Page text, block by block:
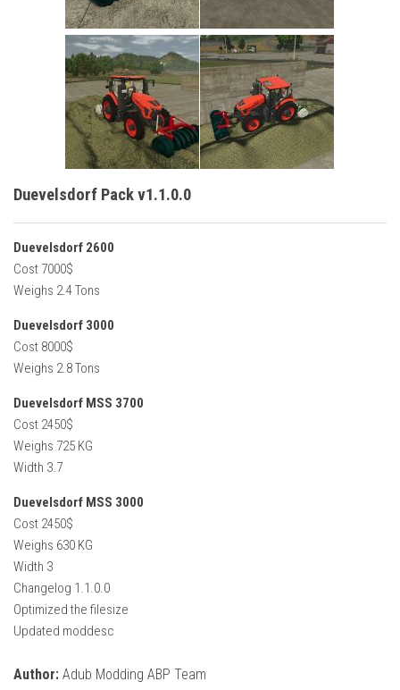
Duevelsdorf Pack v1.1.0.0
Duevelsdorf 2600
Cost 7000$
Weighs 2.4 Tons
Duevelsdorf 3000
Cost 8000$
Weighs 2.8 Tons
Duevelsdorf MSS 3700
Cost 2450$
Weighs 725 KG
Width 3.7
Duevelsdorf MSS 3000
Cost 2450$
Weighs 630 KG
Width 3
Changelog 1.1.0.0
Optimized the filesize
Updated moddesc
Author: Adub Modding ABP Team